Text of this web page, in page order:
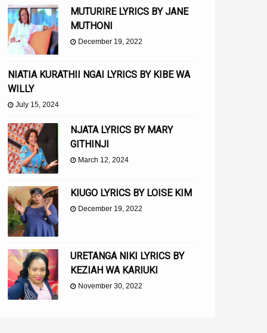
MUTURIRE LYRICS BY JANE
MUTHONI
December 19, 2022
NIATIA KURATHII NGAI LYRICS BY KIBE WA
WILLY
July 15, 2024
NJATA LYRICS BY MARY
GITHINJI
March 12, 2024
KIUGO LYRICS BY LOISE KIM
December 19, 2022
URETANGA NIKI LYRICS BY
KEZIAH WA KARIUKI
November 30, 2022